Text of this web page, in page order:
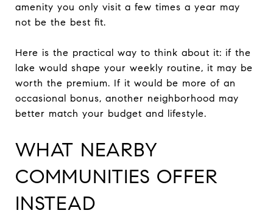
amenity you only visit a few times a year may
not be the best fit.
Here is the practical way to think about it: if the
lake would shape your weekly routine, it may be
worth the premium. If it would be more of an
occasional bonus, another neighborhood may
better match your budget and lifestyle.
WHAT NEARBY
COMMUNITIES OFFER
INSTEAD